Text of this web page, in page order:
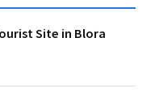
Site in Blora